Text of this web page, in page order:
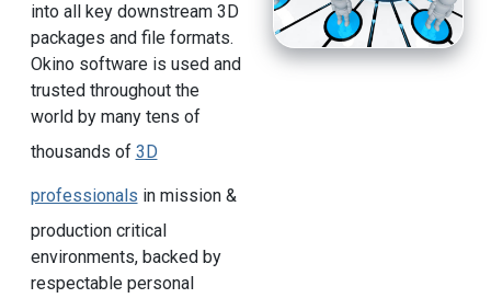
into all key downstream 3D
packages and file formats.
Okino software is used and
trusted throughout the
world by many tens of
thousands of 3D
professionals in mission &
production critical
environments, backed by
respectable personal